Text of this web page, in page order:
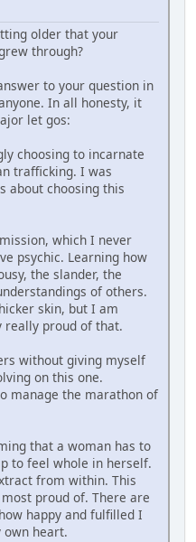
older that your
through?
to your question in
In all honesty, it
let gos:
choosing to incarnate
trafficking. I was
about choosing this
which I never
psychic. Learning how
the slander, the
of others.
skin, but I am
proud of that.
without giving myself
on this one.
manage the marathon of
that a woman has to
to feel whole in herself.
from within. This
proud of. There are
happy and fulfilled I
heart.